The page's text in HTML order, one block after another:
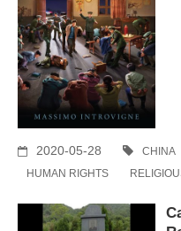
2020-05-28 CHINA
HUMAN RIGHTS